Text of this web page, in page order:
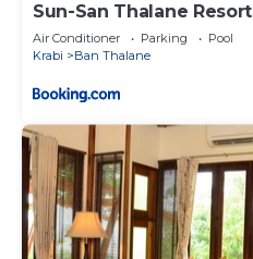
Sun-San Thalane Resort
Air Conditioner Parking
Pool
Krabi
Ban Thalane